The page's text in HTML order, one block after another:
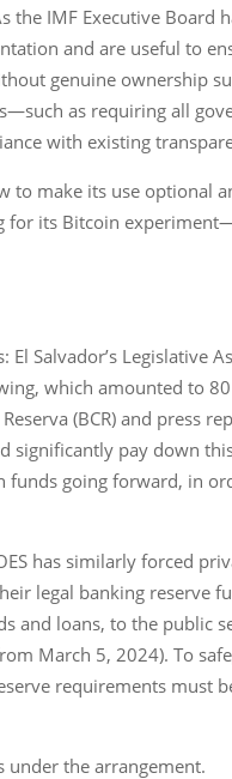
IMF Executive Board
and are useful to
genuine ownership
as requiring all
with existing
make its use optional
its Bitcoin
Salvador’s Legislative
which amounted to
(BCR) and press
pay down
going forward, in
has similarly forced
legal banking reserve
and loans, to the public
March 5, 2024). To
requirements must
under the arrangement.